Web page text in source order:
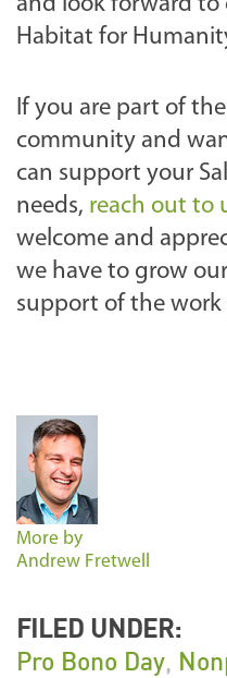
Habitat for
If you are part of
community and
can support your
needs, reach out to
welcome and
we have to grow
support of the work
More by
Andrew Fretwell
FILED UNDER:
Pro Bono Day,